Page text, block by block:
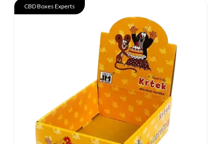
CBD Boxes Experts